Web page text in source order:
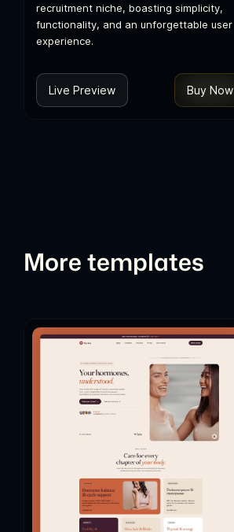
recruitment niche, boasting simplicity,
functionality, and an unforgettable user
experience.
Live Preview Buy Now
More templates